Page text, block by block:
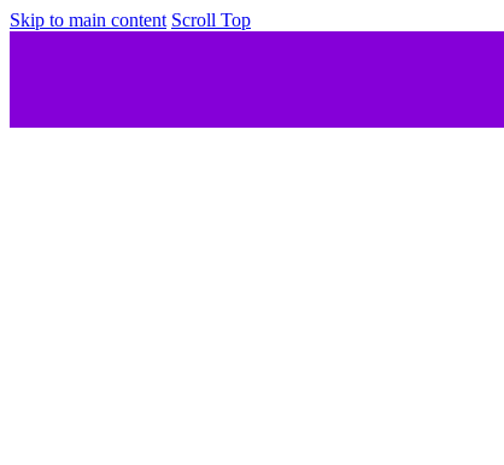
Skip to main content Scroll Top